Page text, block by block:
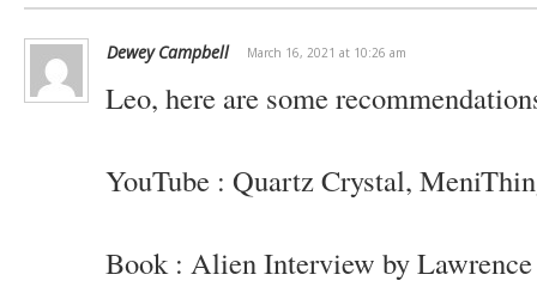
Dewey Campbell March 16, 2021 at 10:26 am
Leo, here are some
YouTube : Quartz Crystal,
Book : Alien Interview by Lawrence